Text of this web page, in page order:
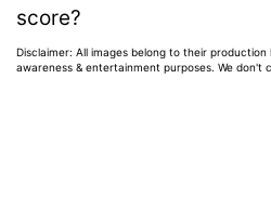
score?
Disclaimer: All images belong to their production
awareness & entertainment purposes. We don't